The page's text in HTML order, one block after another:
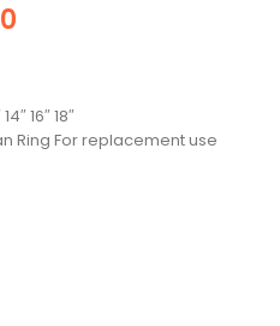
16″ 18″
Ring For replacement use